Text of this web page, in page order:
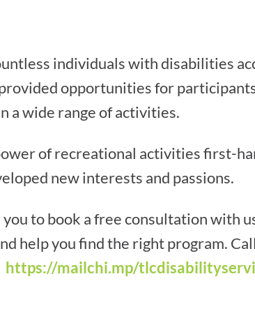
individuals with disabilities
opportunities for
a wide range of activities.
of recreational activities first-
new interests and passions.
to book a free consultation with
help you find the right program.
https://mailchi.mp/